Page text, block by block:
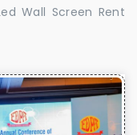
Wall Screen Rent